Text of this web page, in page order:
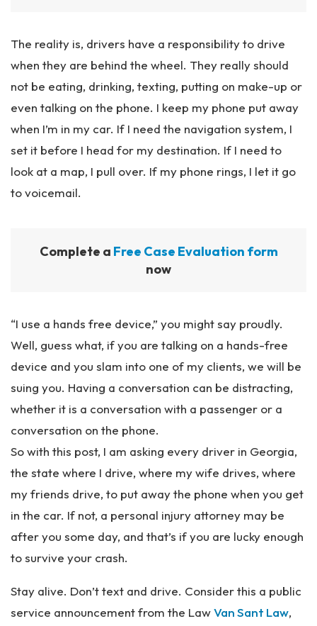
The reality is, drivers have a responsibility to drive
when they are behind the wheel. They really should
not be eating, drinking, texting, putting on make-up or
even talking on the phone. I keep my phone put away
when I’m in my car. If I need the navigation system, I
set it before I head for my destination. If I need to
look at a map, I pull over. If my phone rings, I let it go
to voicemail.
Complete a Free Case Evaluation form
now
“I use a hands free device,” you might say proudly.
Well, guess what, if you are talking on a hands-free
device and you slam into one of my clients, we will be
suing you. Having a conversation can be distracting,
whether it is a conversation with a passenger or a
conversation on the phone.
So with this post, I am asking every driver in Georgia,
the state where I drive, where my wife drives, where
my friends drive, to put away the phone when you get
in the car. If not, a personal injury attorney may be
after you some day, and that’s if you are lucky enough
to survive your crash.
Stay alive. Don’t text and drive. Consider this a public
service announcement from the LawVan Sant Law,